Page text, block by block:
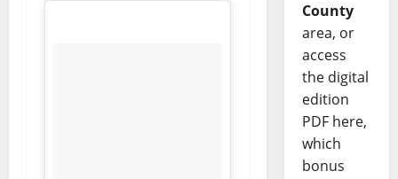
County
area, or
access
the digital
edition
PDF here,
which
bonus